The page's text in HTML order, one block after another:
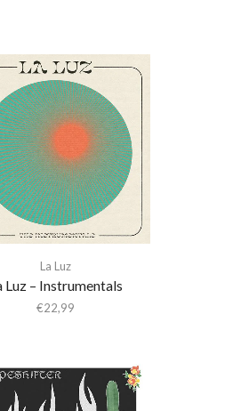
La Luz
Luz – Instrumentals
€22,99